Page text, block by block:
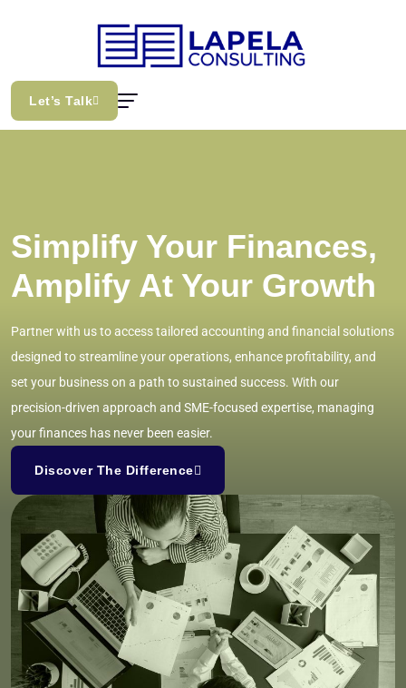
Let’s Talk
Simplify Your Finances,
Amplify At Your Growth
Partner with us to access tailored accounting and financial solutions
designed to streamline your operations, enhance profitability, and
set your business on a path to sustained success. With our
precision-driven approach and SME-focused expertise, managing
your finances has never been easier.
Discover The Difference